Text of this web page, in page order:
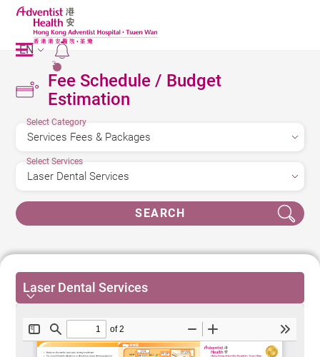
2
EN
Fee Schedule / Budget
Estimation
Select Category
Select Services
SEARCH
Laser Dental Services
Laser Dental Services